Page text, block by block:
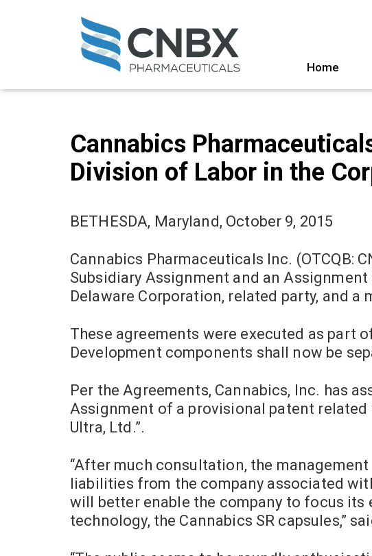
Home
Cannabics
Division of Labor in the
BETHESDA, Maryland, October 9, 2015
Cannabics Pharmaceuticals Inc. (OTCQB:
Subsidiary Assignment and an
Delaware Corporation, related party, and a
These agreements were executed as part
Development components shall now be
Per the Agreements, Cannabics, Inc. has
Assignment of a provisional patent related
Ultra, Ltd.”.
“After much consultation, the
liabilities from the company associated
will better enable the company to focus its
technology, the Cannabics SR capsules,”